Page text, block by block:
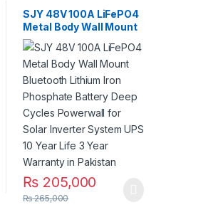
SJY 48V 100A LiFePO4
Metal Body Wall Mount
Bluetooth Lithium Iron
Phosphate Battery
Deep Cycles Powerwall
for Solar Inverter
System UPS 10 Year
Life 3 Year Warranty in
Pakistan
₨ 205,000
₨265,000